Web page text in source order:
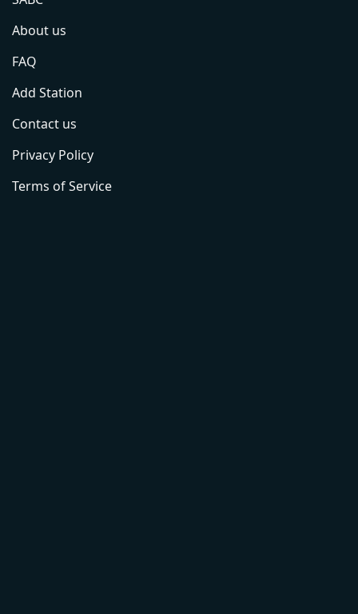
About us
FAQ
Add Station
Contact us
Privacy Policy
Terms of Service